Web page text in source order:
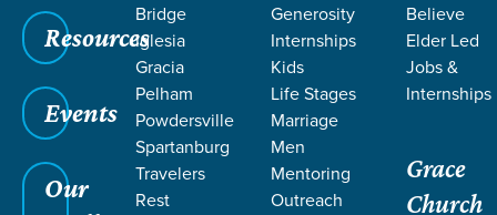
Resources
Events
Our
Bridge
Iglesia
Gracia
Pelham
Powdersville
Spartanburg
Travelers
Rest
Generosity
Internships
Kids
Life Stages
Marriage
Men
Mentoring
Outreach
Believe
Elder Led
Jobs &
Internships
Grace
Church